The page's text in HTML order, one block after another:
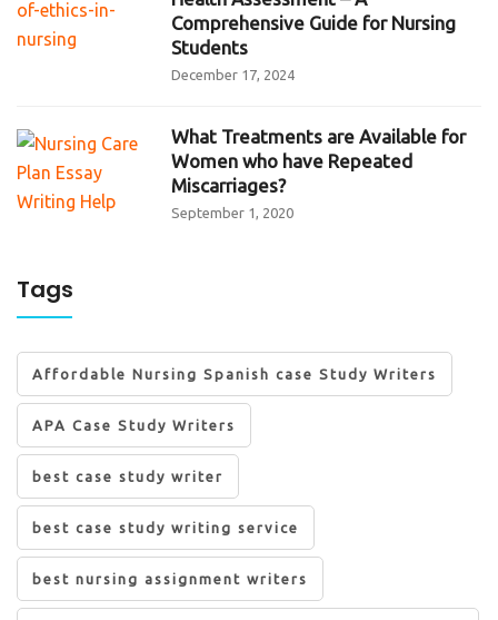
Comprehensive Guide for Nursing
Students
December 17, 2024
What Treatments are Available for
Women who have Repeated
Miscarriages?
September 1, 2020
Tags
Affordable Nursing Spanish case Study Writers
APA Case Study Writers
best case study writer
best case study writing service
best nursing assignment writers